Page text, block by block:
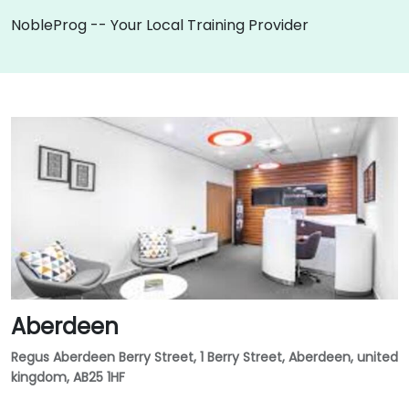
NobleProg -- Your Local Training Provider
Aberdeen
Regus Aberdeen Berry Street, 1 Berry Street, Aberdeen, united
kingdom, AB25 1HF